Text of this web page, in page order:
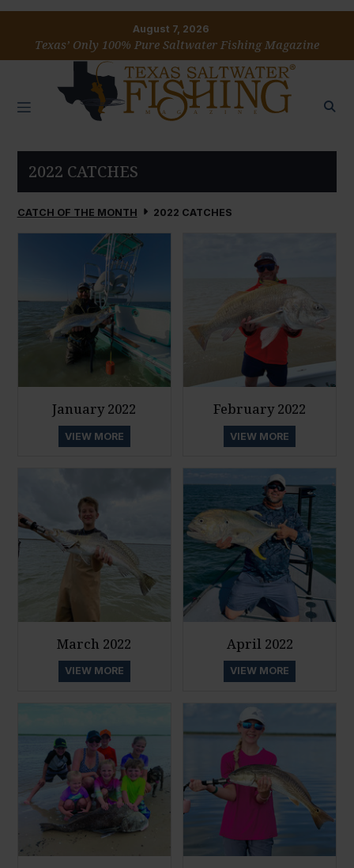
August 7, 2026
Texas’ Only 100% Pure Saltwater Fishing Magazine
2022 CATCHES
CATCH OF THE MONTH 2022 CATCHES
January 2022
VIEW MORE
February 2022
VIEW MORE
March 2022
VIEW MORE
April 2022
VIEW MORE